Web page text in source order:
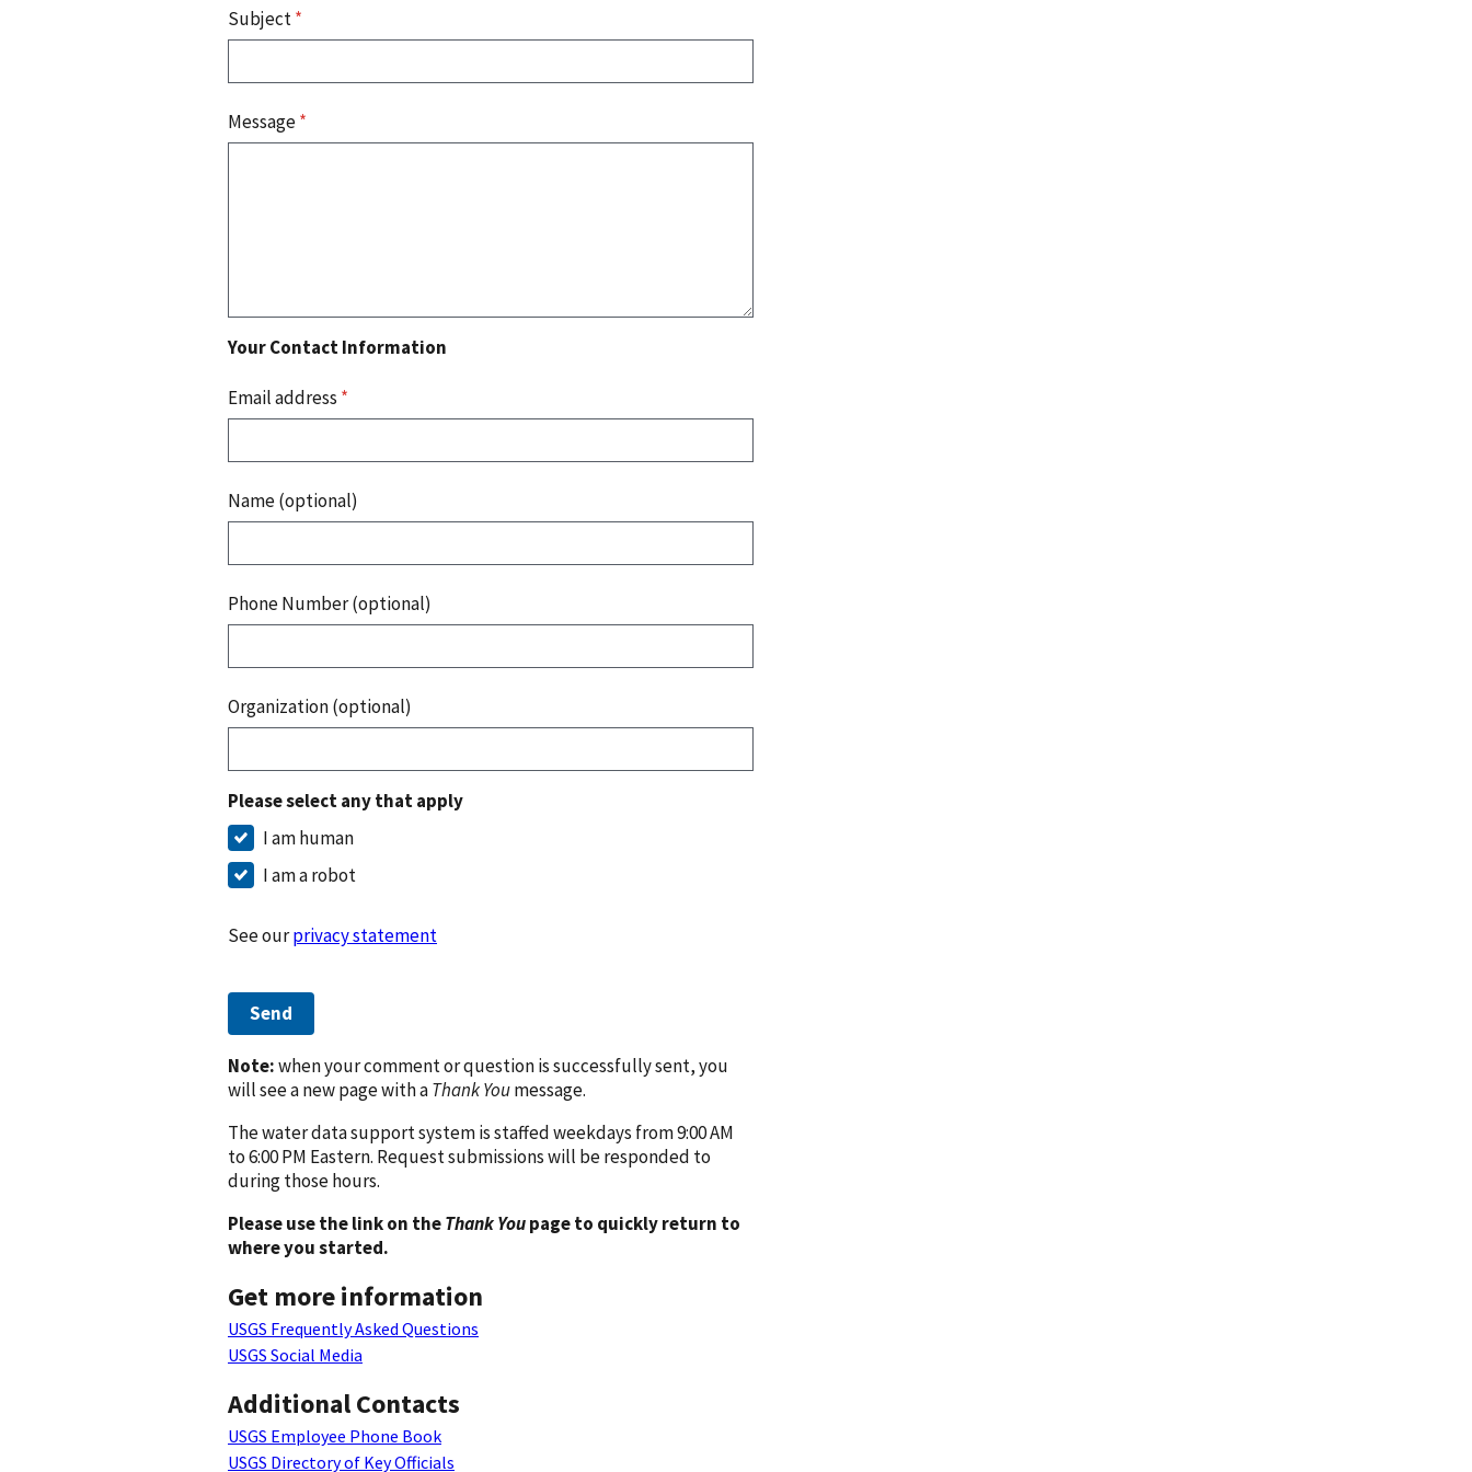
Subject*
Message*
Your Contact Information
Email address *
Name (optional)
Phone Number (optional)
Organization (optional)
Please select any that apply
I am human
I am a robot
See ourprivacy statement
Send
Note:when your comment or question is successfully sent, you
will see a new page with aThank Youmessage.
The water data support system is staffed weekdays from 9:00 AM
to 6:00 PM Eastern. Request submissions will be responded to
during those hours.
Please use the link on theThank Youpage to quickly return to
where you started.
Get more information
USGS Frequently Asked Questions
USGS Social Media
Additional Contacts
USGS Employee Phone Book
USGS Directory of Key Officials